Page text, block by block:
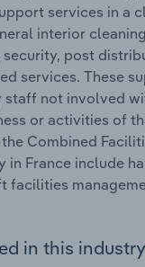
services in a
interior
post
services. These
staff not involved
or activities of
Combined
in France include
facilities
in this